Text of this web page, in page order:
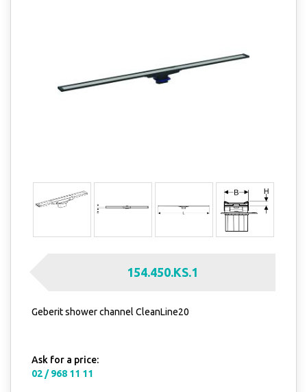
154.450.KS.1
Geberit shower channel CleanLine20
Ask for a price:
02 / 968 11 11